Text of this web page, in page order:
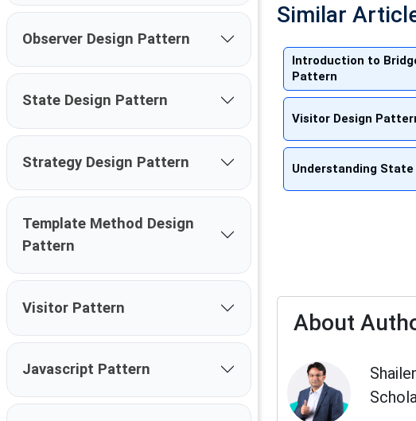
Observer Design Pattern
State Design Pattern
Strategy Design Pattern
Template Method Design
Pattern
Visitor Pattern
Javascript Pattern
Similar
Introduction to
Pattern
Visitor Design
Understanding
About